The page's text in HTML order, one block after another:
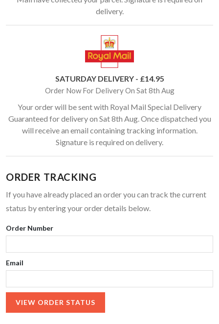
delivery.
SATURDAY DELIVERY - £14.95
Order Now For Delivery On Sat 8th Aug
Your order will be sent with Royal Mail Special Delivery
Guaranteed for delivery on Sat 8th Aug. Once dispatched you
will receive an email containing tracking information.
Signature is required on delivery.
ORDER TRACKING
If you have already placed an order you can track the current
status by entering your order details below.
Order Number
Email
VIEW ORDER STATUS